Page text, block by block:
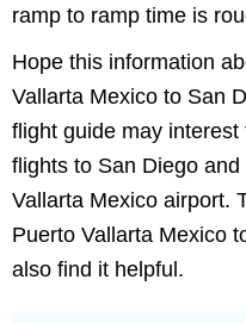
ramp to ramp time is
Hope this information
Vallarta Mexico to San
flight guide may
flights to San Diego
Vallarta Mexico airport.
Puerto Vallarta Mexico
also find it helpful.